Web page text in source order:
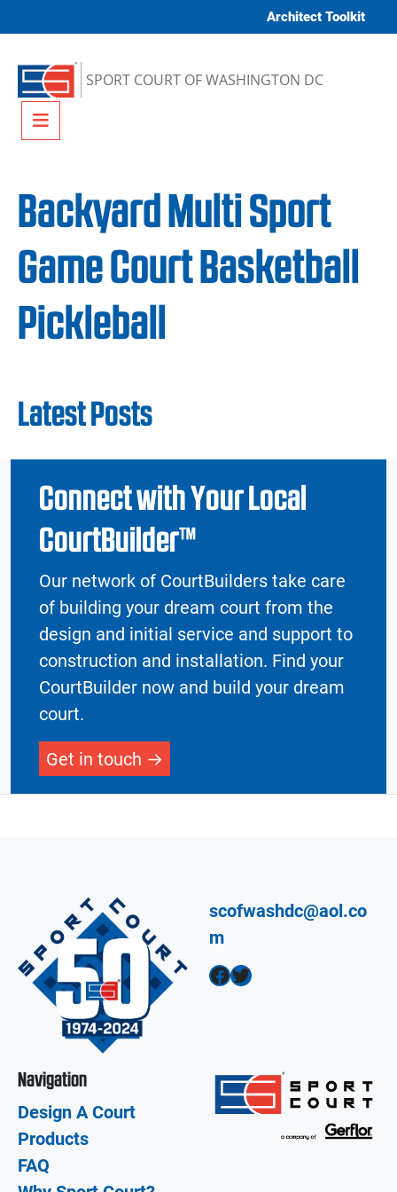
Architect Toolkit
SPORT COURT OF WASHINGTON DC
Menu
Backyard Multi Sport
Game Court Basketball
Pickleball
Latest Posts
Connect with Your Local
CourtBuilder™
Our network of CourtBuilders take care
of building your dream court from the
design and initial service and support to
construction and installation. Find your
CourtBuilder now and build your dream
court.
Get in touch
scofwashdc@aol.co
m
Facebook Twitter
Navigation
Design A Court
Products
FAQ